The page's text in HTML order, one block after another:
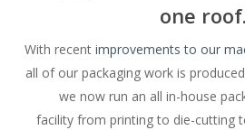
one roof.
With recent improvements to our
all of our packaging work is
we now run an all in-house
facility from printing to die-cutting